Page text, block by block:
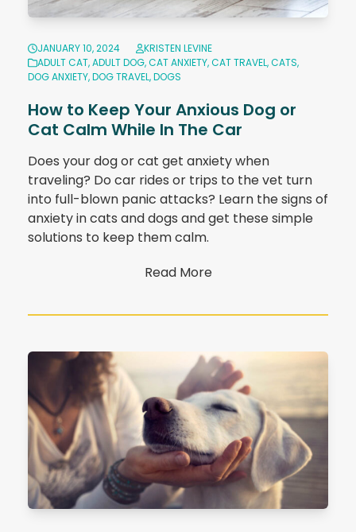
JANUARY 10, 2024
KRISTEN LEVINE
ADULT CAT,ADULT DOG,CAT ANXIETY,CAT TRAVEL,CATS,
DOG ANXIETY,DOG TRAVEL,DOGS
How to Keep Your Anxious Dog or
Cat Calm While In The Car
Does your dog or cat get anxiety when
traveling? Do car rides or trips to the vet turn
into full-blown panic attacks? Learn the signs of
anxiety in cats and dogs and get these simple
solutions to keep them calm.
Read More